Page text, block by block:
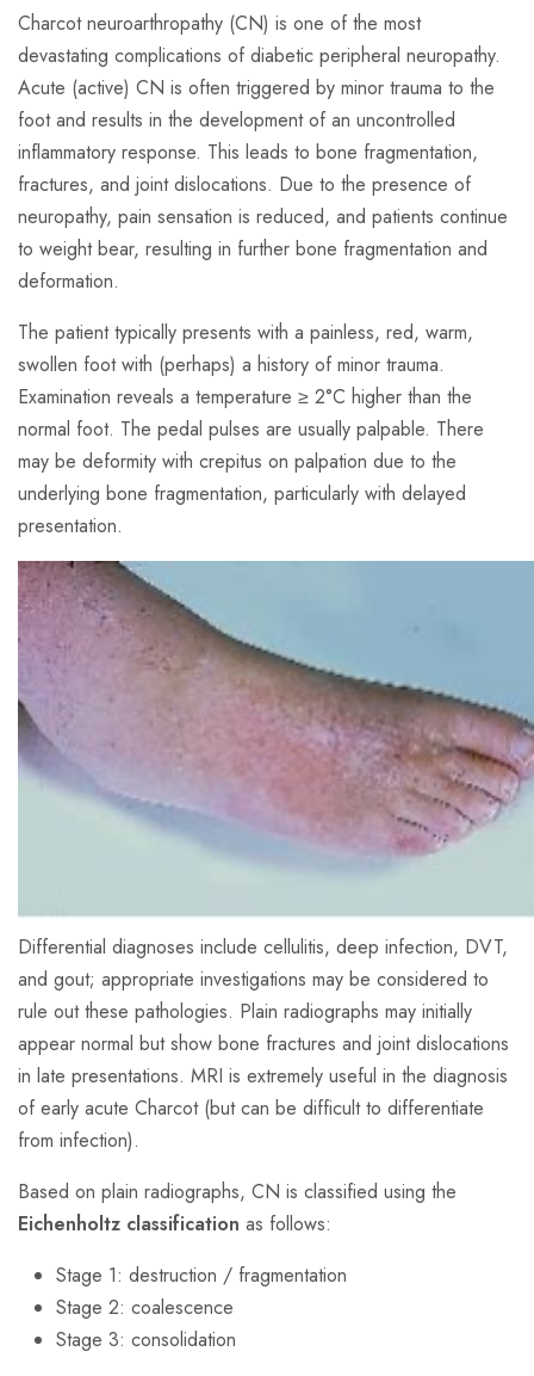
Charcot neuroarthropathy (CN) is one of the most
devastating complications of diabetic peripheral neuropathy.
Acute (active) CN is often triggered by minor trauma to the
foot and results in the development of an uncontrolled
inflammatory response. This leads to bone fragmentation,
fractures, and joint dislocations. Due to the presence of
neuropathy, pain sensation is reduced, and patients continue
to weight bear, resulting in further bone fragmentation and
deformation.
The patient typically presents with a painless, red, warm,
swollen foot with (perhaps) a history of minor trauma.
Examination reveals a temperature ≥ 2°C higher than the
normal foot. The pedal pulses are usually palpable. There
may be deformity with crepitus on palpation due to the
underlying bone fragmentation, particularly with delayed
presentation.
Differential diagnoses include cellulitis, deep infection, DVT,
and gout; appropriate investigations may be considered to
rule out these pathologies. Plain radiographs may initially
appear normal but show bone fractures and joint dislocations
in late presentations. MRI is extremely useful in the diagnosis
of early acute Charcot (but can be difficult to differentiate
from infection).
Based on plain radiographs, CN is classified using the
Eichenholtz classification as follows:
Stage 1: destruction / fragmentation
Stage 2: coalescence
Stage 3: consolidation